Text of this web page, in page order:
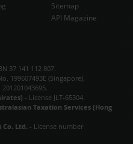
Sitemap
API Magazine
37 141 112 807.
199607493E (Singapore).
201201043695.
- License JLT-65304.
Taxation Services (Hong
Co. Ltd. - License number